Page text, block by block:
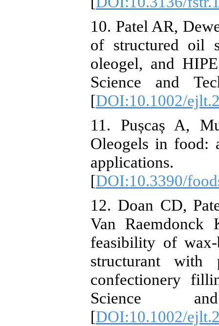
10. Patel AR,
of structured oil
oleogel, and
Science and
[DOI:10.1002/
11. Pușcaș A,
Oleogels in food:
[DOI:10.3390/
12. Doan CD,
Van
feasibility of
structurant
confectionery
Science
[DOI:10.1002/